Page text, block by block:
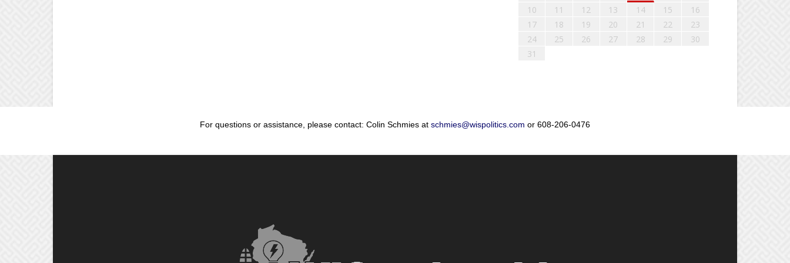
10
11 12 13 14 15
16
17
18 19 20 21 22
23
24
25 26 27 28 29
30
31
For questions or assistance, please contact: Colin Schmies at schmies@wispolitics.com or 608-206-0476